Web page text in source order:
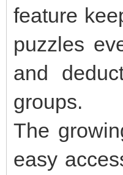
feature
puzzles
and
groups.
The
easy